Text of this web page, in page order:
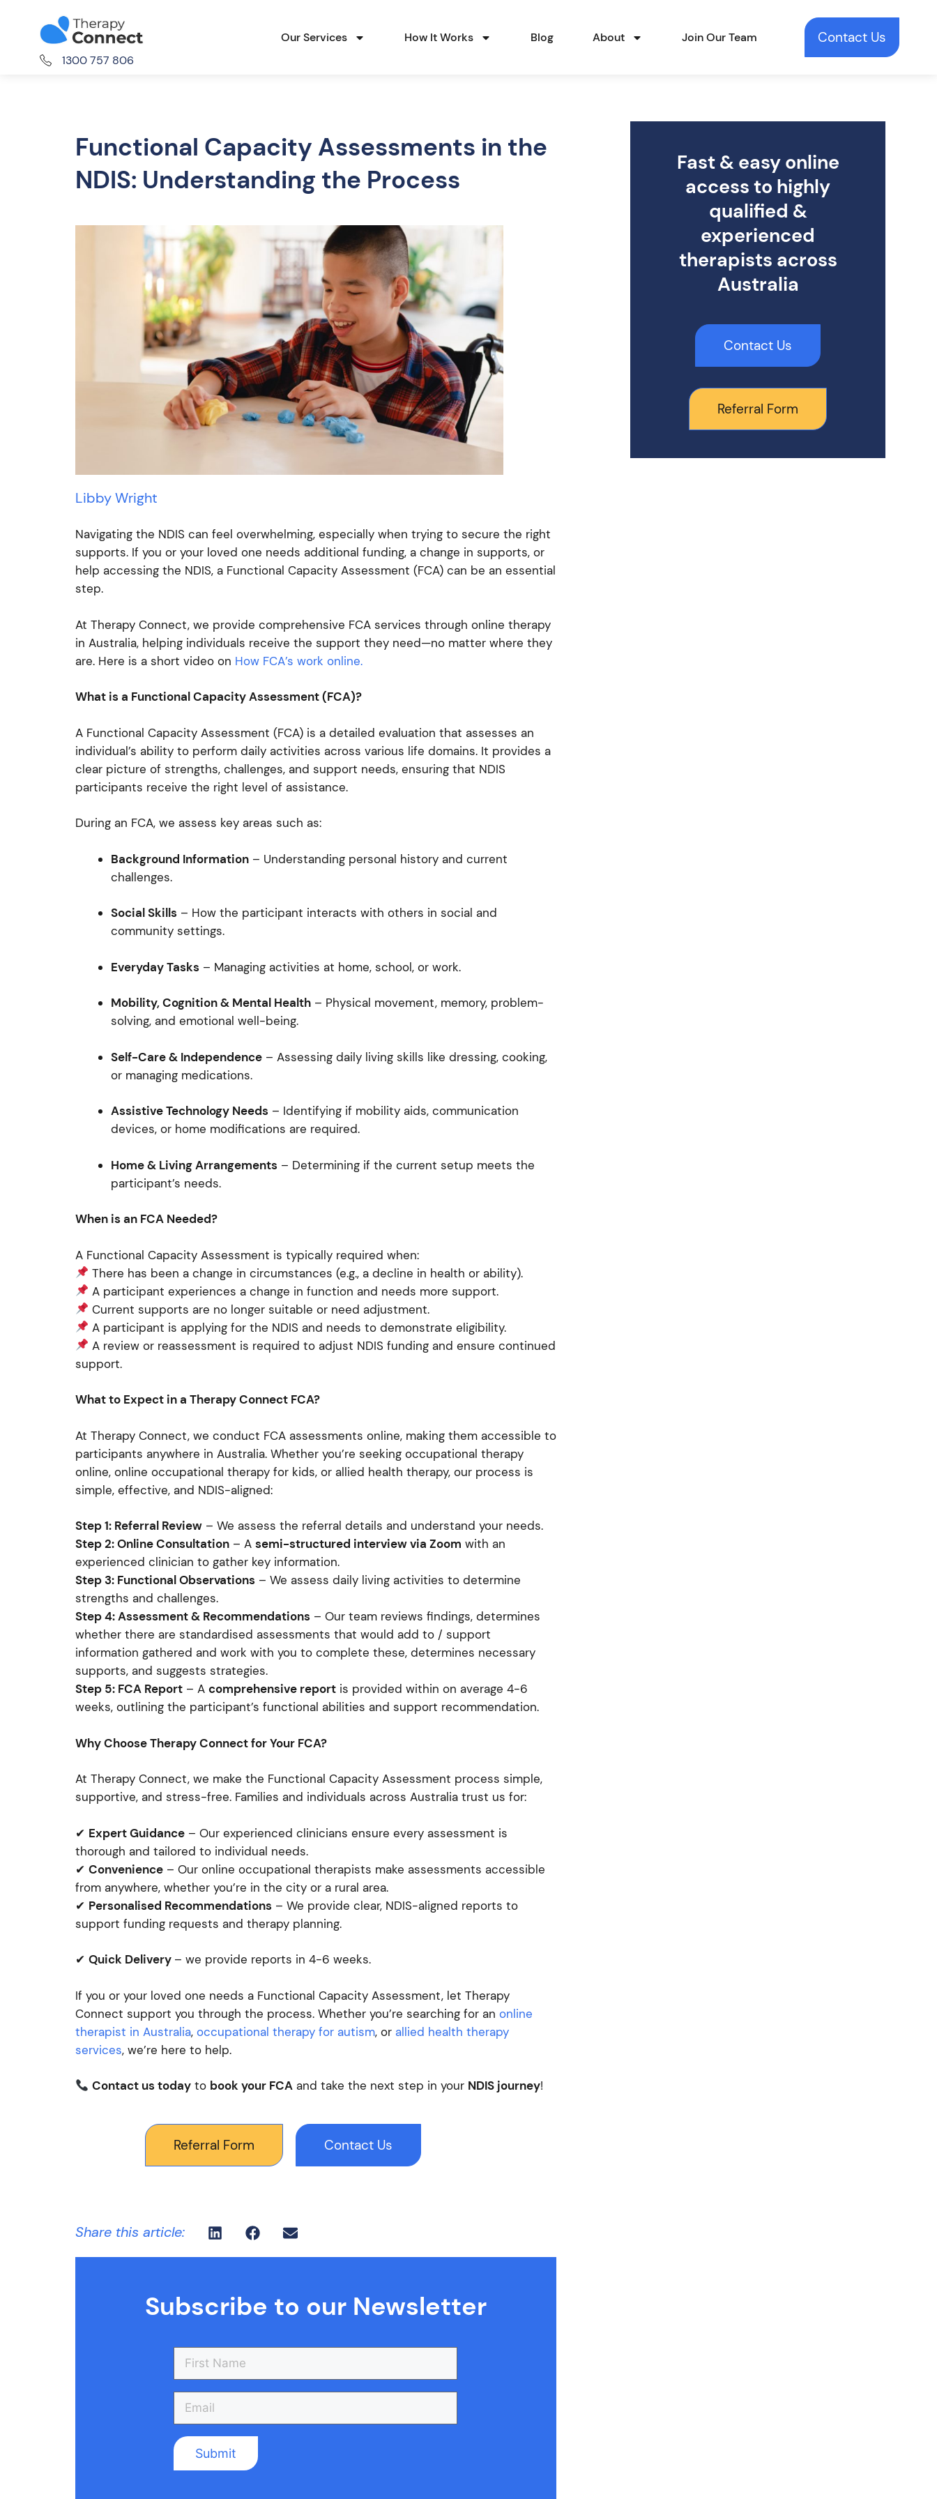
1300 757 806
Our Services How It Works Blog About Join Our Team Contact Us
Functional Capacity Assessments in the
NDIS: Understanding the Process
Libby Wright
Navigating the NDIS can feel overwhelming, especially when trying to secure the right
supports. If you or your loved one needs additional funding, a change in supports, or
help accessing the NDIS, a Functional Capacity Assessment (FCA) can be an essential
step.
At Therapy Connect, we provide comprehensive FCA services through online therapy
in Australia, helping individuals receive the support they need—no matter where they
are. Here is a short video on How FCA’s work online.
What is a Functional Capacity Assessment (FCA)?
A Functional Capacity Assessment (FCA) is a detailed evaluation that assesses an
individual’s ability to perform daily activities across various life domains. It provides a
clear picture of strengths, challenges, and support needs, ensuring that NDIS
participants receive the right level of assistance.
During an FCA, we assess key areas such as:
Background Information– Understanding personal history and current
challenges.
Social Skills – How the participant interacts with others in social and
community settings.
Everyday Tasks – Managing activities at home, school, or work.
Mobility, Cognition & Mental Health– Physical movement, memory, problem-
solving, and emotional well-being.
Self-Care & Independence– Assessing daily living skills like dressing, cooking,
or managing medications.
Assistive Technology Needs – Identifying if mobility aids, communication
devices, or home modifications are required.
Home & Living Arrangements – Determining if the current setup meets the
participant’s needs.
When is an FCA Needed?
A Functional Capacity Assessment is typically required when:
There has been a change in circumstances (e.g., a decline in health or ability).
A participant experiences a change in function and needs more support.
Current supports are no longer suitable or need adjustment.
A participant is applying for the NDIS and needs to demonstrate eligibility.
A review or reassessment is required to adjust NDIS funding and ensure continued
support.
What to Expect in a Therapy Connect FCA?
At Therapy Connect, we conduct FCA assessments online, making them accessible to
participants anywhere in Australia. Whether you’re seeking occupational therapy
online, online occupational therapy for kids, or allied health therapy, our process is
simple, effective, and NDIS-aligned:
Step 1: Referral Review– We assess the referral details and understand your needs.
Step 2: Online Consultation– A semi-structured interview via Zoom with an
experienced clinician to gather key information.
Step 3: Functional Observations – We assess daily living activities to determine
strengths and challenges.
Step 4: Assessment & Recommendations – Our team reviews findings, determines
whether there are standardised assessments that would add to / support
information gathered and work with you to complete these, determines necessary
supports, and suggests strategies.
Step 5: FCA Report– A comprehensive reportis provided within on average 4-6
weeks, outlining the participant’s functional abilities and support recommendation.
Why Choose Therapy Connect for Your FCA?
At Therapy Connect, we make the Functional Capacity Assessment process simple,
supportive, and stress-free. Families and individuals across Australia trust us for:
✔ Expert Guidance– Our experienced clinicians ensure every assessment is
thorough and tailored to individual needs.
✔ Convenience– Our online occupational therapists make assessments accessible
from anywhere, whether you’re in the city or a rural area.
✔ Personalised Recommendations – We provide clear, NDIS-aligned reports to
support funding requests and therapy planning.
✔ Quick Delivery – we provide reports in 4-6 weeks.
If you or your loved one needs a Functional Capacity Assessment, let Therapy
Connect support you through the process. Whether you’re searching for an online
therapist in Australia, occupational therapy for autism, or allied health therapy
services, we’re here to help.
Contact us todayto book your FCAand take the next step in your NDIS journey!
Referral Form Contact Us
Share this article:
Subscribe to our Newsletter
Fast & easy online
access to highly
qualified &
experienced
therapists across
Australia
Contact Us
Referral Form